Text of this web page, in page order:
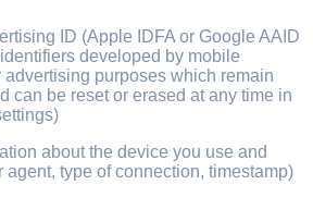
ID (Apple IDFA or Google AAID
developed by mobile
advertising purposes which remain
can be reset or erased at any time in
about the device you use and
agent, type of connection, timestamp)